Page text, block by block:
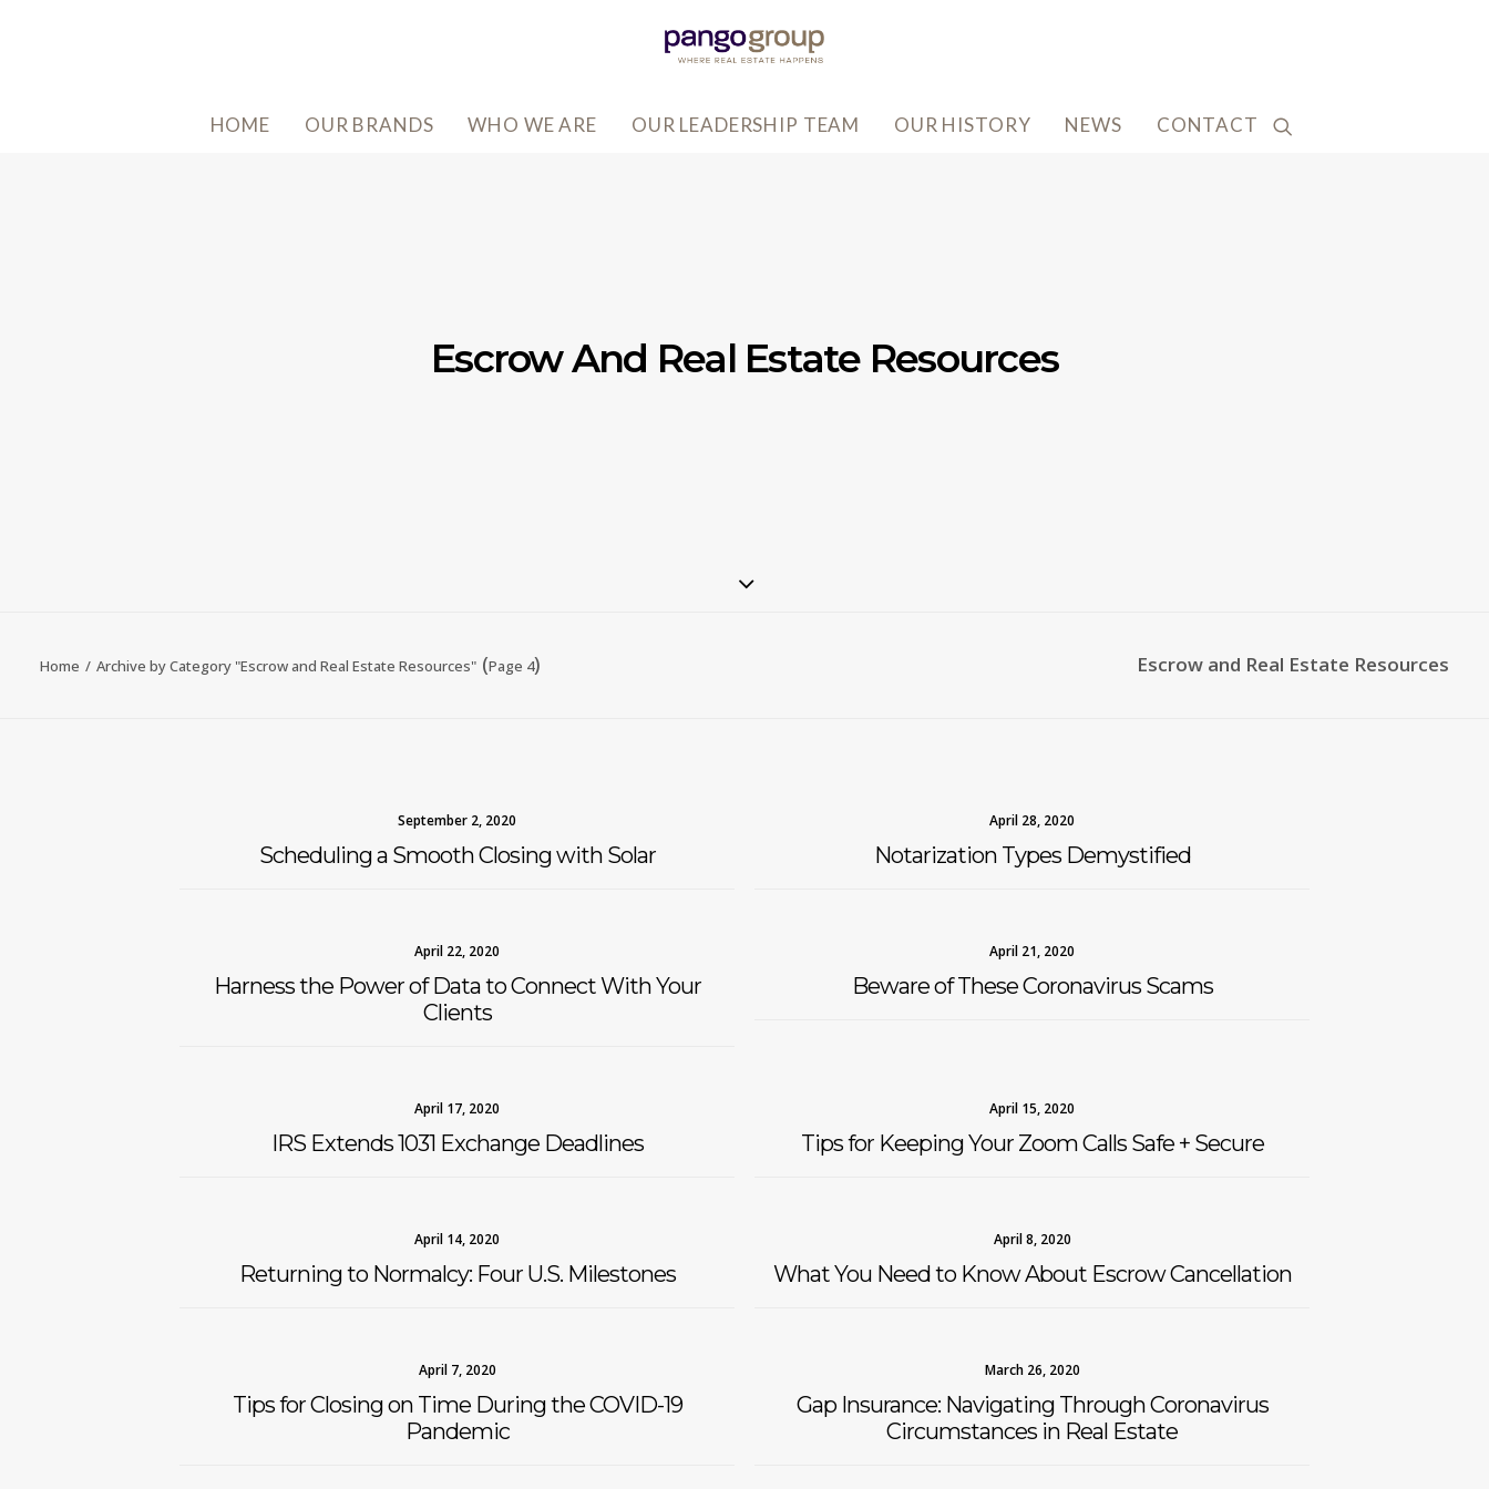
HOME OUR BRANDS WHO WE ARE OUR LEADERSHIP TEAM OUR HISTORY NEWS CONTACT
Escrow And Real Estate Resources
Escrow and Real Estate Resources
Home Archive by Category "Escrow and Real Estate Resources" (Page 4)
September 2, 2020
Scheduling a Smooth Closing with Solar
April 28, 2020
Notarization Types Demystified
April 22, 2020
Harness the Power of Data to Connect With Your
Clients
April 21, 2020
Beware of These Coronavirus Scams
April 17, 2020
IRS Extends 1031 Exchange Deadlines
April 15, 2020
Tips for Keeping Your Zoom Calls Safe + Secure
April 14, 2020
Returning to Normalcy: Four U.S. Milestones
April 8, 2020
What You Need to Know About Escrow Cancellation
April 7, 2020
Tips for Closing on Time During the COVID-19
Pandemic
March 26, 2020
Gap Insurance: Navigating Through Coronavirus
Circumstances in Real Estate